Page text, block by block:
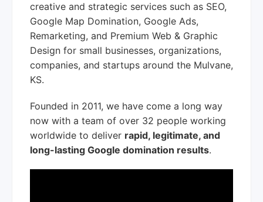
creative and strategic services such as SEO,
Google Map Domination, Google Ads,
Remarketing, and Premium Web & Graphic
Design for small businesses, organizations,
companies, and startups around the Mulvane,
KS.
Founded in 2011, we have come a long way
now with a team of over 32 people working
worldwide to deliver rapid, legitimate, and
long-lasting Google domination results.